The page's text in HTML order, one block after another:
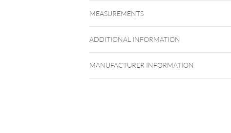
Titan Grad 23
Golden Metal
MEASUREMENTS
ADDITIONAL INFORMATION
MANUFACTURER INFORMATION